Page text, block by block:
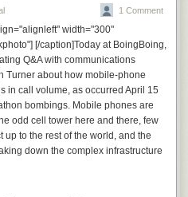
1 Comment
width="300"
[/caption]Today at BoingBoing,
Q&A with communications
Turner about how mobile-phone
in call volume, as occurred April 15
bombings. Mobile phones are
odd cell tower here and there, few
to the rest of the world, and the
down the complex infrastructure